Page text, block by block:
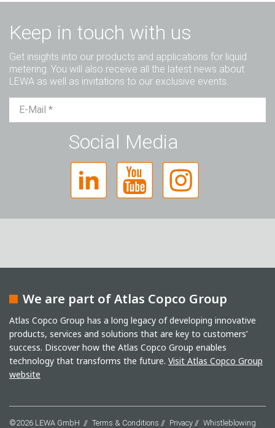
Keep in touch with us
Get insights into our products and applications for liquid
metering. You will also receive all the latest news about
LEWA as well as invitations to our exclusive events.
Ms. Diverse
Captcha
Anti-Robot Verification
Click to start verification
Friendly Captcha ⇗
I have read the privacy policy. I consent to the
information about new products, company news,
promotions, invitations to events or relevant other
Social Media
We are part of Atlas Copco Group
Atlas Copco Group has a long legacy of developing innovative
products, services and solutions that are key to customers’
success. Discover how the Atlas Copco Group enables
technology that transforms the future. Visit Atlas Copco Group
website
©2026 LEWA GmbH Terms & Conditions Privacy Whistleblowing